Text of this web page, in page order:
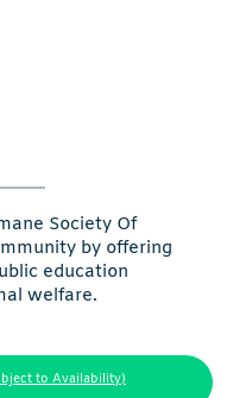
Society Of
by offering
education
welfare.
to Availability)